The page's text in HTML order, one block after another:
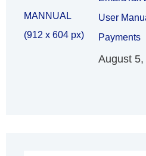
User
Payments
August